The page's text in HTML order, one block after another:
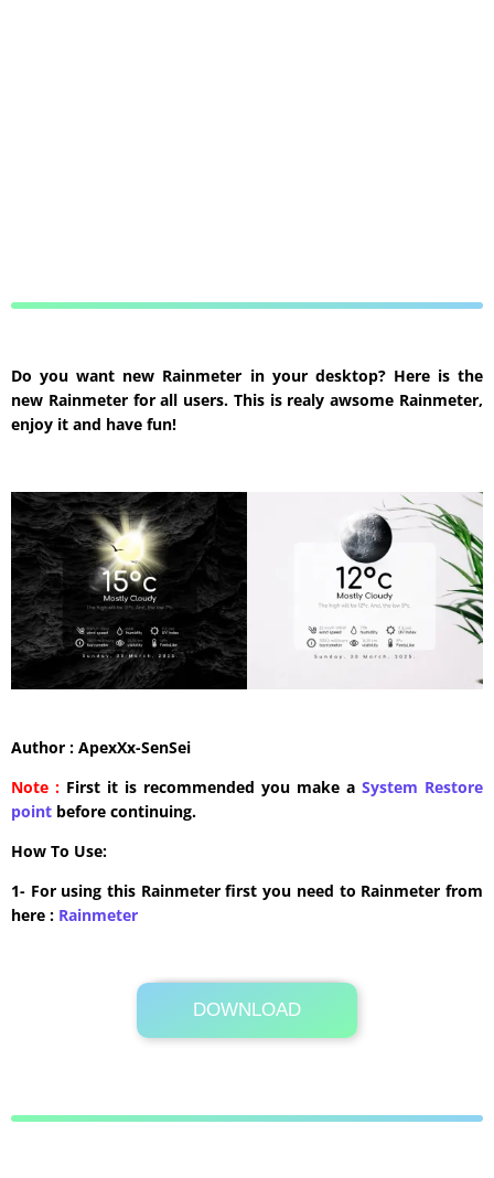
Do you want new Rainmeter in your desktop? Here is the
new Rainmeter for all users. This is realy awsome Rainmeter,
enjoy it and have fun!
Author : ApexXx-SenSei
Note : First it is recommended you make a System Restore
point before continuing.
How To Use:
1- For using this Rainmeter first you need to Rainmeter from
here : ​Rainmeter
DOWNLOAD
Its Totally Free
38.5 MB .zip